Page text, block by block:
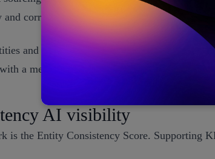
corroboration matter for inclusion. See the
and voice are consistent across pages
a measurable entity signal.
AI visibility
the Entity Consistency Score. Supporting